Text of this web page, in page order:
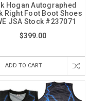
Hogan Autographed
Right Foot Boot Shoes
JSA Stock #237071
$399.00
ADD TO CART